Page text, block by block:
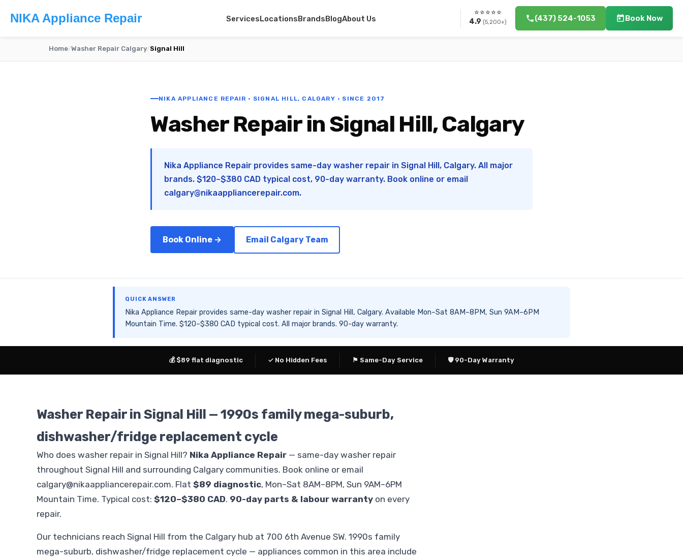
NIKA Appliance Repair ServicesLocationsBrandsBlogAbout Us
⭐⭐⭐⭐⭐
4.9 (5,200+) (437) 524-1053 Book Now
Home/Washer Repair Calgary/Signal Hill
NIKA APPLIANCE REPAIR · SIGNAL HILL, CALGARY · SINCE 2017
Washer Repair in Signal Hill, Calgary
Nika Appliance Repair provides same-day washer repair in Signal Hill, Calgary. All major
brands. $120–$380 CAD typical cost, 90-day warranty. Book online or email
calgary@nikaappliancerepair.com.
Book Online → Email Calgary Team
QUICK ANSWER
Nika Appliance Repair provides same-day washer repair in Signal Hill, Calgary. Available Mon–Sat 8AM–8PM, Sun 9AM–6PM
Mountain Time. $120–$380 CAD typical cost. All major brands. 90-day warranty.
💰 $89 flat diagnostic ✓ No Hidden Fees ⚑ Same-Day Service 🛡 90-Day Warranty
Washer Repair in Signal Hill — 1990s family mega-suburb,
dishwasher/fridge replacement cycle
Who does washer repair in Signal Hill? Nika Appliance Repair — same-day washer repair
throughout Signal Hill and surrounding Calgary communities. Book online or email
calgary@nikaappliancerepair.com. Flat $89 diagnostic, Mon–Sat 8AM–8PM, Sun 9AM–6PM
Mountain Time. Typical cost: $120–$380 CAD. 90-day parts & labour warranty on every
repair.
Our technicians reach Signal Hill from the Calgary hub at 700 6th Avenue SW. 1990s family
mega-suburb, dishwasher/fridge replacement cycle — appliances common in this area include